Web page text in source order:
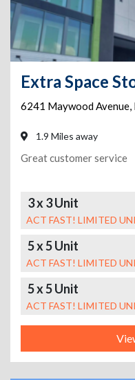
6241 Maywood Avenue,
1.9 Miles away
Great customer service
3 x 3 Unit
ACT FAST! LIMITED
5 x 5 Unit
ACT FAST! LIMITED
5 x 5 Unit
ACT FAST! LIMITED